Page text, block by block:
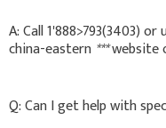
A: Call 1'888>793(3403)
china-eastern ***website
Q: Can I get help with